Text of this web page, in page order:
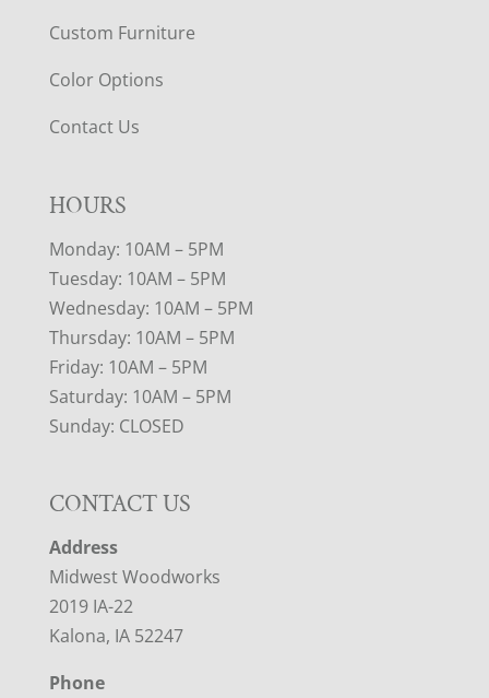
Custom Furniture
Color Options
Contact Us
HOURS
Monday: 10AM – 5PM
Tuesday: 10AM – 5PM
Wednesday: 10AM – 5PM
Thursday: 10AM – 5PM
Friday: 10AM – 5PM
Saturday: 10AM – 5PM
Sunday: CLOSED
CONTACT US
Address
Midwest Woodworks
2019 IA-22
Kalona, IA 52247
Phone